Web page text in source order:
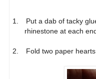
1.
Put a dab of tacky
rhinestone at each
2. Fold two paper